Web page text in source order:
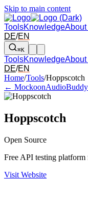
Skip to main content
ToolsKnowledgeAbout
DE/EN
⌘K
ToolsKnowledgeAbout
DE/EN
Arrow left and right:
Home/Tools/Hoppscotch
← Mockoon
Hoppscotch
Open Source
Free API testing platform
Visit Website